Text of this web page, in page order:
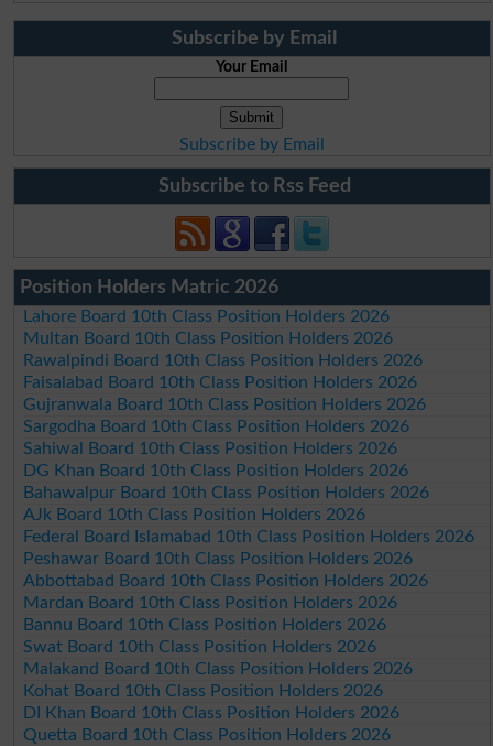
Subscribe by Email
Your Email
Subscribe by Email
Subscribe to Rss Feed
Position Holders Matric 2026
Lahore Board 10th Class Position Holders 2026
Multan Board 10th Class Position Holders 2026
Rawalpindi Board 10th Class Position Holders 2026
Faisalabad Board 10th Class Position Holders 2026
Gujranwala Board 10th Class Position Holders 2026
Sargodha Board 10th Class Position Holders 2026
Sahiwal Board 10th Class Position Holders 2026
DG Khan Board 10th Class Position Holders 2026
Bahawalpur Board 10th Class Position Holders 2026
AJk Board 10th Class Position Holders 2026
Federal Board Islamabad 10th Class Position Holders 2026
Peshawar Board 10th Class Position Holders 2026
Abbottabad Board 10th Class Position Holders 2026
Mardan Board 10th Class Position Holders 2026
Bannu Board 10th Class Position Holders 2026
Swat Board 10th Class Position Holders 2026
Malakand Board 10th Class Position Holders 2026
Kohat Board 10th Class Position Holders 2026
DI Khan Board 10th Class Position Holders 2026
Quetta Board 10th Class Position Holders 2026